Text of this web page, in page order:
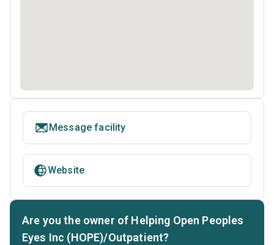
Message facility
Website
Are you the owner of Helping Open Peoples
Eyes Inc (HOPE)/Outpatient?